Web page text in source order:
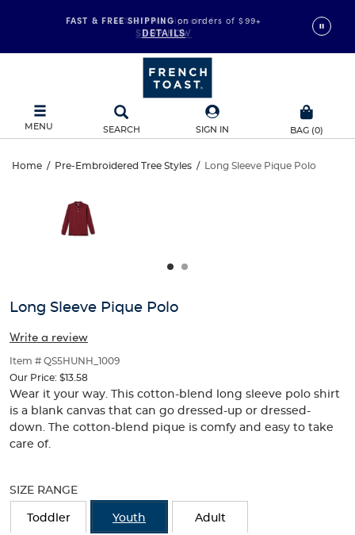
FAST & FREE SHIPPINGon orders of $99+
DETAILS
MENU SEARCH SIGN IN BAG (0)
Long
Sleeve
Pique
Home / Pre-Embroidered Tree Styles / Long Sleeve Pique Polo
Sleeve
Pique
and
track
of
thumbnails
below.
Select
any
of
change
the
Long Sleeve Pique Polo
Write a review
Item # QS5HUNH_1009
Our Price: $13.58
Wear it your way. This cotton-blend long sleeve polo shirt
is a blank canvas that can go dressed-up or dressed-
down. The cotton-blend pique is comfy and easy to take
care of.
the
SIZE RANGE
Toddler Youth Adult